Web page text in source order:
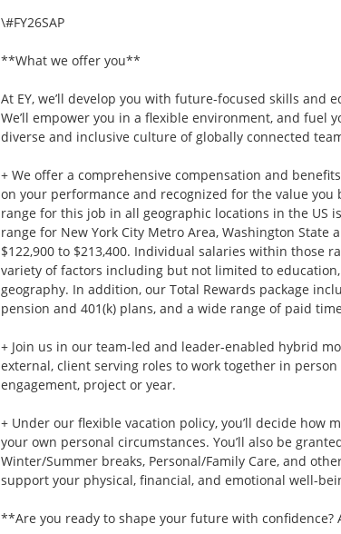
\#FY26SAP
**What we offer you**
At EY, we’ll develop you with future-focused skills and
We’ll empower you in a flexible environment, and fuel
diverse and inclusive culture of globally connected
+ We offer a comprehensive compensation and
on your performance and recognized for the value you
range for this job in all geographic locations in the US
range for New York City Metro Area, Washington State
$122,900 to $213,400. Individual salaries within those
variety of factors including but not limited to
geography. In addition, our Total Rewards package
pension and 401(k) plans, and a wide range of paid
+ Join us in our team-led and leader-enabled hybrid
external, client serving roles to work together in
engagement, project or year.
+ Under our flexible vacation policy, you’ll decide how
your own personal circumstances. You’ll also be
Winter/Summer breaks, Personal/Family Care, and
support your physical, financial, and emotional well-
**Are you ready to shape your future with confidence?